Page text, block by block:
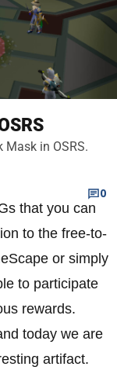
in OSRS.
0
that you can
to the free-to-
or simply
to participate
rewards.
today we are
artifact.